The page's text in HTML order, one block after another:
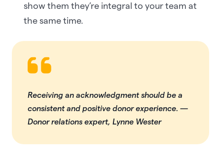
show them they’re integral to your team at
the same time.
Receiving an acknowledgment should be a
consistent and positive donor experience. —
Donor relations expert, Lynne Wester